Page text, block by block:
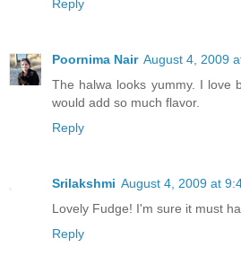
Reply
Poornima Nair August 4, 2009
The halwa looks yummy. I love
would add so much flavor.
Reply
Srilakshmi August 4, 2009 at
Lovely Fudge! I'm sure it must
Reply